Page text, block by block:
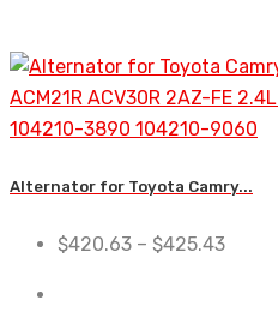
Alternator for Toyota Camry...
$420.63 – $425.43